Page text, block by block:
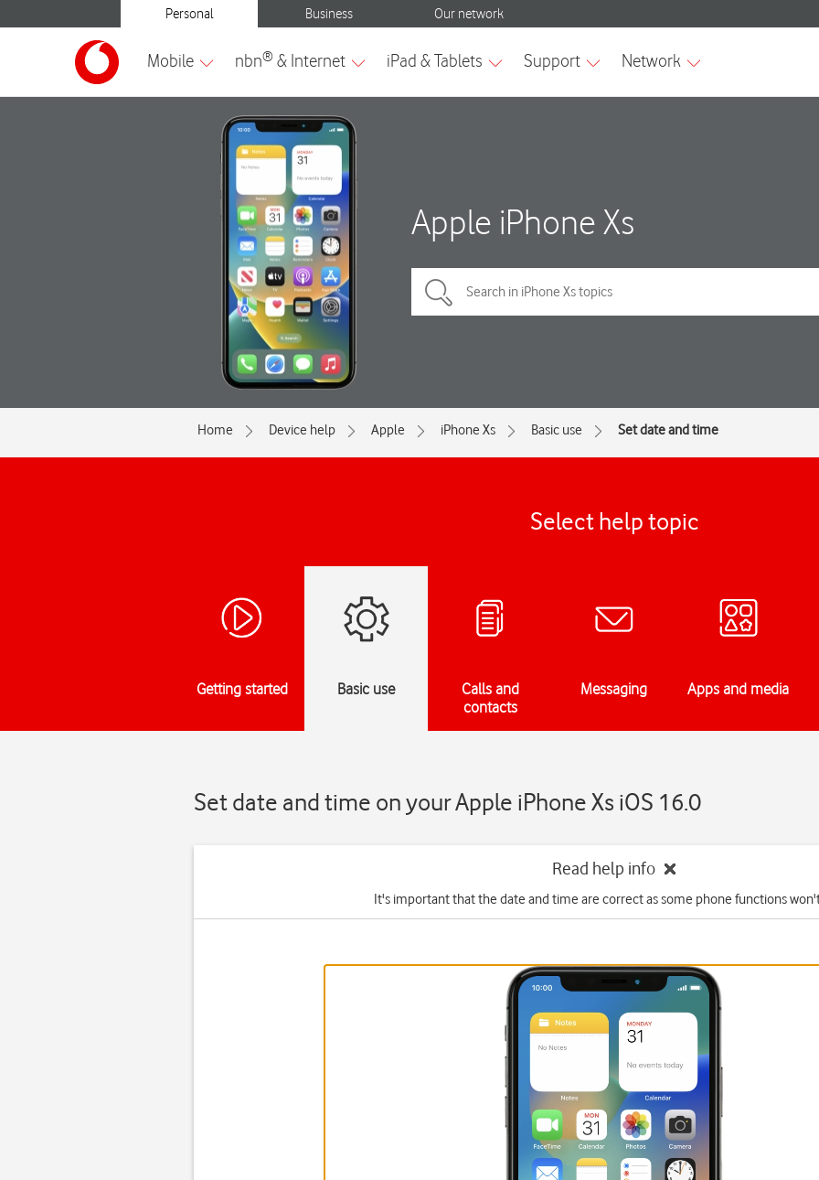
Apple iPhone Xs
Home Device help Apple iPhone Xs Basic use Set date and time
Select help topic
Getting started Basic use
Calls and
contacts
Messaging Apps and media
Set date and time on your Apple iPhone Xs iOS 16.0
Read help info
It's important that the date and time are correct as some phone functions